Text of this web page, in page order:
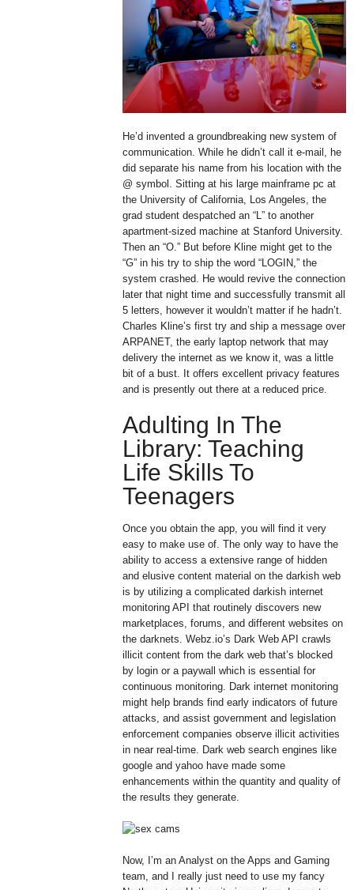
He’d invented a groundbreaking new system of
communication. While he didn’t call it e-mail, he
did separate his name from his location with the
@ symbol. Sitting at his large mainframe pc at
the University of California, Los Angeles, the
grad student despatched an “L” to another
apartment-sized machine at Stanford University.
Then an “O.” But before Kline might get to the
“G” in his try to ship the word “LOGIN,” the
system crashed. He would revive the connection
later that night time and successfully transmit all
5 letters, however it wouldn’t matter if he hadn’t.
Charles Kline’s first try and ship a message over
ARPANET, the early laptop network that may
delivery the internet as we know it, was a little
bit of a bust. It offers excellent privacy features
and is presently out there at a reduced price.
Adulting In The
Library: Teaching
Life Skills To
Teenagers
Once you obtain the app, you will find it very
easy to make use of. The only way to have the
ability to access a extensive range of hidden
and elusive content material on the darkish web
is by utilizing a complicated darkish internet
monitoring API that routinely discovers new
marketplaces, forums, and different websites on
the darknets. Webz.io’s Dark Web API crawls
illicit content from the dark web that’s blocked
by login or a paywall which is essential for
continuous monitoring. Dark internet monitoring
might help brands find early indicators of future
attacks, and assist government and legislation
enforcement companies observe illicit activities
in near real-time. Dark web search engines like
google and yahoo have made some
enhancements within the quantity and quality of
the results they generate.
Now, I’m an Analyst on the Apps and Gaming
team, and I really just need to use my fancy